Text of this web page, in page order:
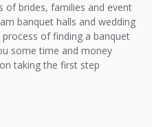
of brides, families and event
banquet halls and wedding
of finding a banquet
some time and money
taking the first step